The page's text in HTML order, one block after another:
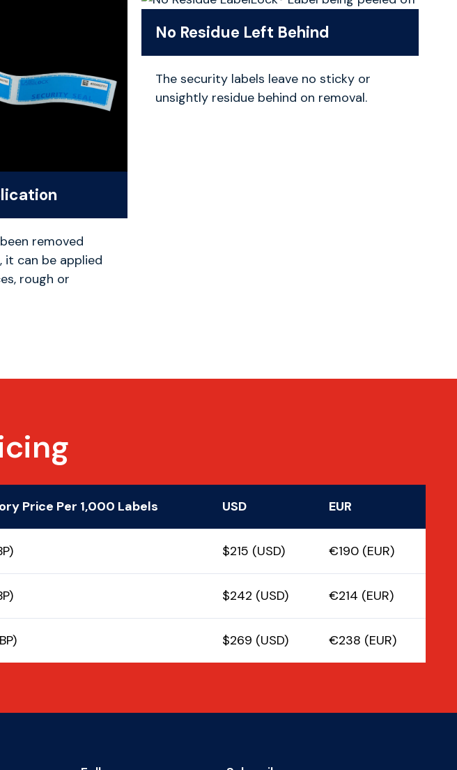
removed
it can be applied
rough or
No Residue Left Behind
The security labels leave no sticky or
unsightly residue behind on removal.
Price Per 1,000 Labels USD EUR
$215 (USD) €190 (EUR)
$242 (USD) €214 (EUR)
$269 (USD) €238 (EUR)